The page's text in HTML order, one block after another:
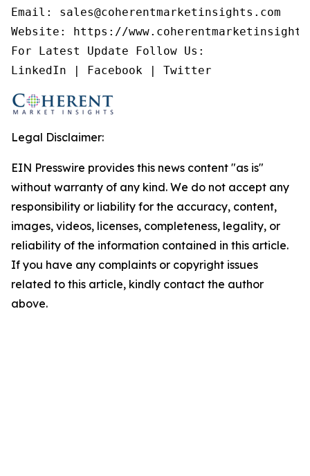
Email: sales@coherentmarketinsights.com
Website: https://
For Latest Update Follow Us:
LinkedIn | Facebook | Twitter
Legal Disclaimer:
EIN Presswire provides this news content "as is"
without warranty of any kind. We do not accept any
responsibility or liability for the accuracy, content,
images, videos, licenses, completeness, legality, or
reliability of the information contained in this article.
If you have any complaints or copyright issues
related to this article, kindly contact the author
above.